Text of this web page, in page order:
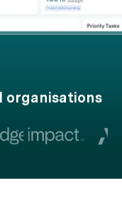
organisations